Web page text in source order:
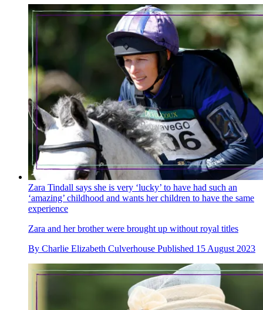
Zara Tindall says she is very ‘lucky’ to have had such an
‘amazing’ childhood and wants her children to have the same
experience
Zara and her brother were brought up without royal titles
By Charlie Elizabeth Culverhouse Published 15 August 2023